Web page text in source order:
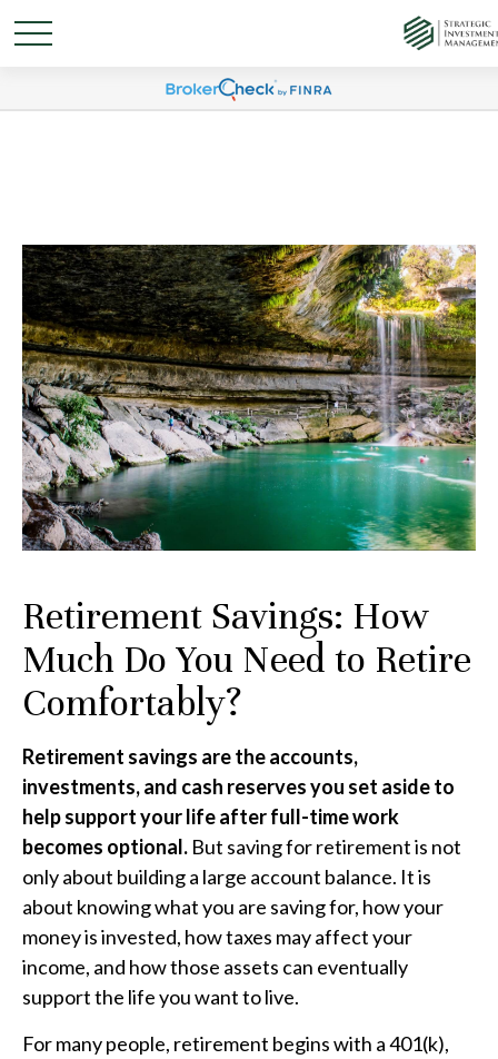
Retirement Savings: How
Much Do You Need to Retire
Comfortably?
Retirement savings are the accounts,
investments, and cash reserves you set aside to
help support your life after full-time work
becomes optional. But saving for retirement is not
only about building a large account balance. It is
about knowing what you are saving for, how your
money is invested, how taxes may affect your
income, and how those assets can eventually
support the life you want to live.
For many people, retirement begins with a 401(k),